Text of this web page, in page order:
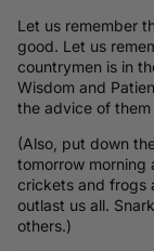
Let us remember
good. Let us
countrymen is in
Wisdom and
the advice of them
(Also, put down
tomorrow morning
crickets and frogs
outlast us all.
others.)